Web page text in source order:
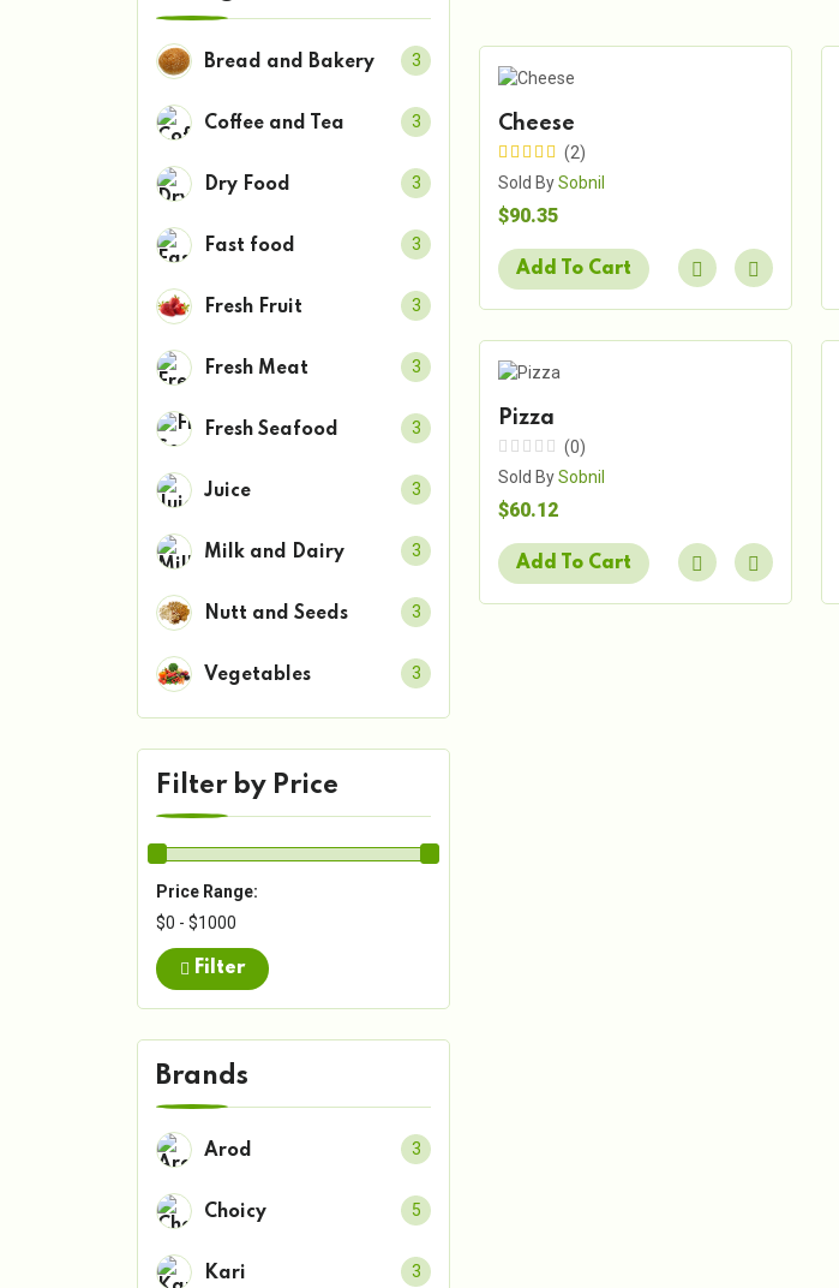
Bread and Bakery 3
Coffee and Tea 3
Dry Food 3
Fast food 3
Fresh Fruit 3
Fresh Meat 3
Fresh Seafood 3
Juice 3
Milk and Dairy 3
Nutt and Seeds 3
Vegetables 3
Filter by Price
Price Range:
$0 - $1000
Filter
Brands
Arod 3
Choicy 5
Kari 3
Cheese
(2)
Sold BySobnil
$90.35
Add To Cart
Pizza
(0)
Sold BySobnil
$60.12
Add To Cart